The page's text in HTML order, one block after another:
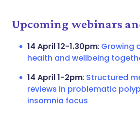
Upcoming webinars
14 April 12-1.30pm: Growing
health and wellbeing
14 April 1-2pm: Structured
reviews in problematic
insomnia focus